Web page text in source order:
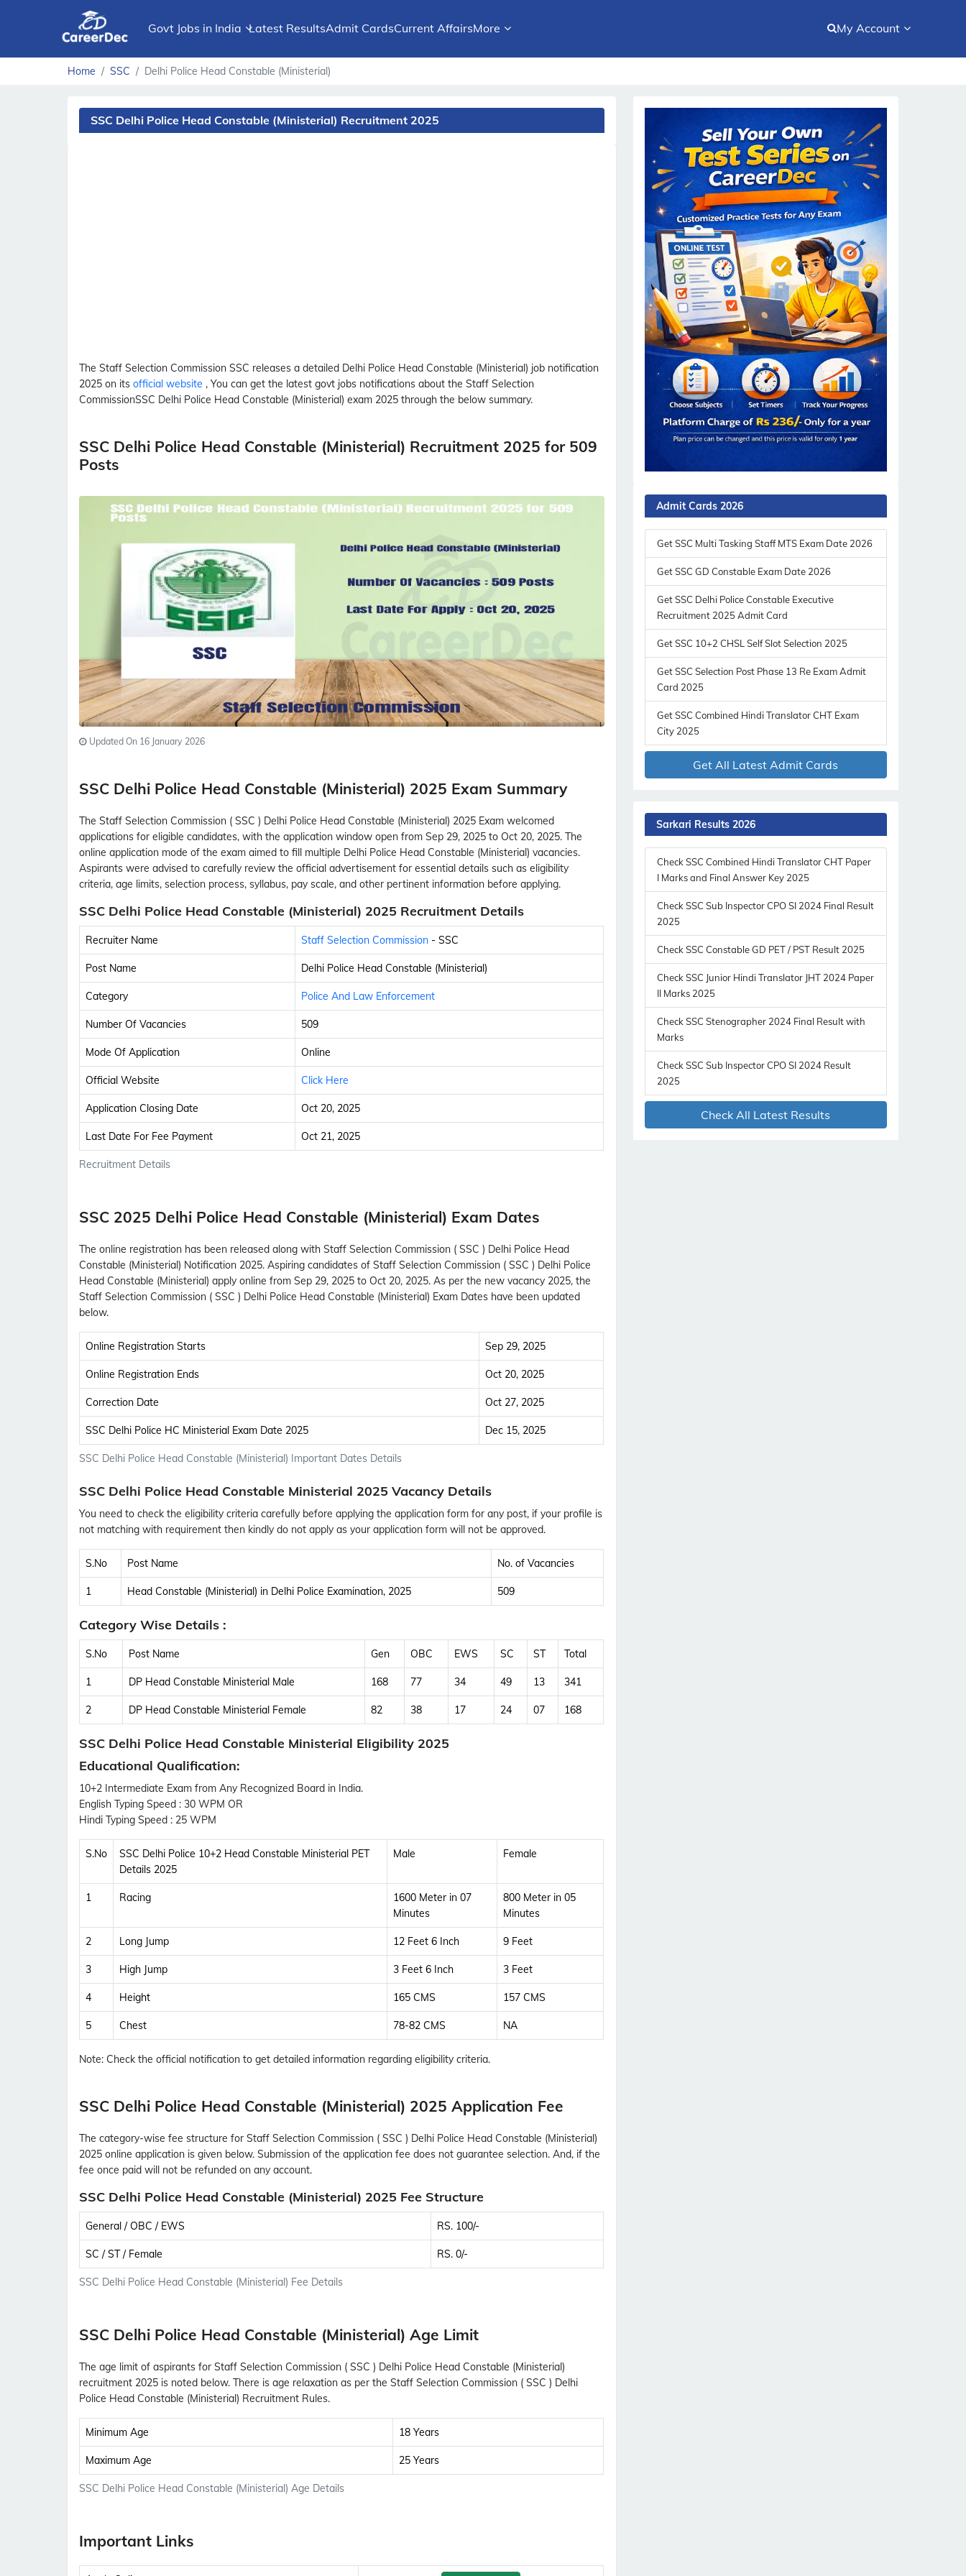
Govt Jobs in India Latest ResultsAdmit CardsCurrent AffairsMore My Account
Home SSC Delhi Police Head Constable (Ministerial)
SSC Delhi Police Head Constable (Ministerial) Recruitment 2025
The Staff Selection Commission SSC releases a detailed Delhi Police Head Constable (Ministerial) job notification
2025 on its official website , You can get the latest govt jobs notifications about the Staff Selection
CommissionSSC Delhi Police Head Constable (Ministerial) exam 2025 through the below summary.
SSC Delhi Police Head Constable (Ministerial) Recruitment 2025 for 509
Posts
Updated On 16 January 2026
SSC Delhi Police Head Constable (Ministerial) 2025 Exam Summary
The Staff Selection Commission ( SSC ) Delhi Police Head Constable (Ministerial) 2025 Exam welcomed
applications for eligible candidates, with the application window open from Sep 29, 2025 to Oct 20, 2025. The
online application mode of the exam aimed to fill multiple Delhi Police Head Constable (Ministerial) vacancies.
Aspirants were advised to carefully review the official advertisement for essential details such as eligibility
criteria, age limits, selection process, syllabus, pay scale, and other pertinent information before applying.
SSC Delhi Police Head Constable (Ministerial) 2025 Recruitment Details
Recruitment Details
Recruiter Name Staff Selection Commission - SSC
Post Name Delhi Police Head Constable (Ministerial)
Category Police And Law Enforcement
Number Of Vacancies 509
Mode Of Application Online
Official Website Click Here
Application Closing Date Oct 20, 2025
Last Date For Fee Payment Oct 21, 2025
SSC 2025 Delhi Police Head Constable (Ministerial) Exam Dates
The online registration has been released along with Staff Selection Commission ( SSC ) Delhi Police Head
Constable (Ministerial) Notification 2025. Aspiring candidates of Staff Selection Commission ( SSC ) Delhi Police
Head Constable (Ministerial) apply online from Sep 29, 2025 to Oct 20, 2025. As per the new vacancy 2025, the
Staff Selection Commission ( SSC ) Delhi Police Head Constable (Ministerial) Exam Dates have been updated
below.
SSC Delhi Police Head Constable (Ministerial) Important Dates Details
Online Registration Starts Sep 29, 2025
Online Registration Ends Oct 20, 2025
Correction Date Oct 27, 2025
SSC Delhi Police HC Ministerial Exam Date 2025 Dec 15, 2025
SSC Delhi Police Head Constable Ministerial 2025 Vacancy Details
You need to check the eligibility criteria carefully before applying the application form for any post, if your profile is
not matching with requirement then kindly do not apply as your application form will not be approved.
S.No Post Name No. of Vacancies
1 Head Constable (Ministerial) in Delhi Police Examination, 2025 509
Category Wise Details :
S.No Post Name Gen OBC EWS SC ST Total
1 DP Head Constable Ministerial Male 168 77 34 49 13 341
2 DP Head Constable Ministerial Female 82 38 17 24 07 168
SSC Delhi Police Head Constable Ministerial Eligibility 2025
Educational Qualification:
10+2 Intermediate Exam from Any Recognized Board in India.
English Typing Speed : 30 WPM OR
Hindi Typing Speed : 25 WPM
S.No
SSC Delhi Police 10+2 Head Constable Ministerial PET
Details 2025
Male Female
1 Racing
1600 Meter in 07
Minutes
800 Meter in 05
Minutes
2 Long Jump 12 Feet 6 Inch 9 Feet
3 High Jump 3 Feet 6 Inch 3 Feet
4 Height 165 CMS 157 CMS
5 Chest 78-82 CMS NA
Note: Check the official notification to get detailed information regarding eligibility criteria.
SSC Delhi Police Head Constable (Ministerial) 2025 Application Fee
The category-wise fee structure for Staff Selection Commission ( SSC ) Delhi Police Head Constable (Ministerial)
2025 online application is given below. Submission of the application fee does not guarantee selection. And, if the
fee once paid will not be refunded on any account.
SSC Delhi Police Head Constable (Ministerial) 2025 Fee Structure
SSC Delhi Police Head Constable (Ministerial) Fee Details
General / OBC / EWS RS. 100/-
SC / ST / Female RS. 0/-
SSC Delhi Police Head Constable (Ministerial) Age Limit
The age limit of aspirants for Staff Selection Commission ( SSC ) Delhi Police Head Constable (Ministerial)
recruitment 2025 is noted below. There is age relaxation as per the Staff Selection Commission ( SSC ) Delhi
Police Head Constable (Ministerial) Recruitment Rules.
SSC Delhi Police Head Constable (Ministerial) Age Details
Minimum Age 18 Years
Maximum Age 25 Years
Important Links
Admit Cards 2026
Get SSC Multi Tasking Staff MTS Exam Date 2026
Get SSC GD Constable Exam Date 2026
Get SSC Delhi Police Constable Executive
Recruitment 2025 Admit Card
Get SSC 10+2 CHSL Self Slot Selection 2025
Get SSC Selection Post Phase 13 Re Exam Admit
Card 2025
Get SSC Combined Hindi Translator CHT Exam
City 2025
Get All Latest Admit Cards
Sarkari Results 2026
Check SSC Combined Hindi Translator CHT Paper
I Marks and Final Answer Key 2025
Check SSC Sub Inspector CPO SI 2024 Final Result
2025
Check SSC Constable GD PET / PST Result 2025
Check SSC Junior Hindi Translator JHT 2024 Paper
II Marks 2025
Check SSC Stenographer 2024 Final Result with
Marks
Check SSC Sub Inspector CPO SI 2024 Result
2025
Check All Latest Results
Subscribe Free Jobs Alert
Get Latest Jobs, Results, Admit Cards And More
No Thanks Allow